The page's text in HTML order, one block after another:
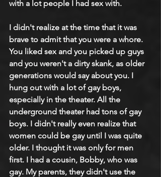
with a lot people I had sex with.
I didn't realize at the time that it was
brave to admit that you were a whore.
You liked sex and you picked up guys
and you weren't a dirty skank, as older
generations would say about you. I
hung out with a lot of gay boys,
especially in the theater. All the
underground theater had tons of gay
boys. I didn't really even realize that
women could be gay until I was quite
older. I thought it was only for men
first. I had a cousin, Bobby, who was
gay. My parents, they didn't use the